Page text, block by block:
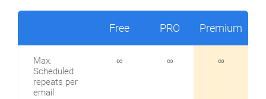
Free PRO Premium
Max.
Scheduled
repeats per
email
∞ ∞ ∞